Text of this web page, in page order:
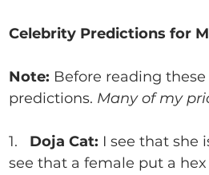
Celebrity Predictions for
Note: Before reading
predictions. Many of my
1. Doja Cat: I see that she
see that a female put a